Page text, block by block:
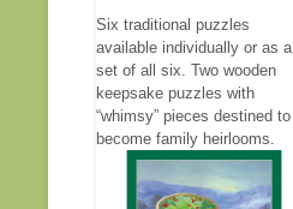
Six traditional puzzles
available individually or as a
set of all six. Two wooden
keepsake puzzles with
“whimsy” pieces destined to
become family heirlooms.